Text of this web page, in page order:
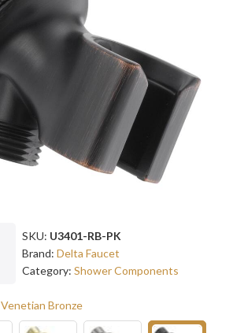
SKU: U3401-RB-PK
Brand: Delta Faucet
Category: Shower Components
Venetian Bronze